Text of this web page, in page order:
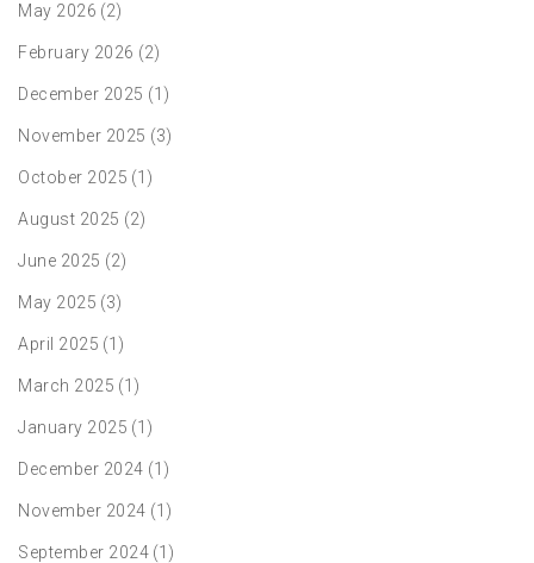
May 2026 (2)
February 2026 (2)
December 2025 (1)
November 2025 (3)
October 2025 (1)
August 2025 (2)
June 2025 (2)
May 2025 (3)
April 2025 (1)
March 2025 (1)
January 2025 (1)
December 2024 (1)
November 2024 (1)
September 2024 (1)